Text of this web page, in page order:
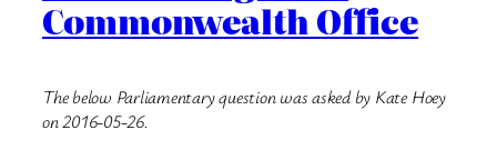
Commonwealth Office
The below Parliamentary question was asked by Kate Hoey
on 2016-05-26.